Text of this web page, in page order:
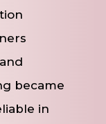
became
in